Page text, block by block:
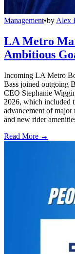
Management•by Alex
LA Metro
Ambitious
Incoming LA Metro
Bass joined outgoing
CEO Stephanie
2026, which included
advancement of major
and new rider
Read More →